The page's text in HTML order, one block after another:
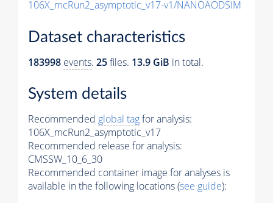
106X_mcRun2_asymptotic_v17-v1/NANOAODSIM
Dataset characteristics
183998 events. 25files. 13.9 GiB in total.
System details
Recommended global tagfor analysis:
106X_mcRun2_asymptotic_v17
Recommended release for analysis:
CMSSW_10_6_30
Recommended container image for analyses is
available in the following locations (see guide):